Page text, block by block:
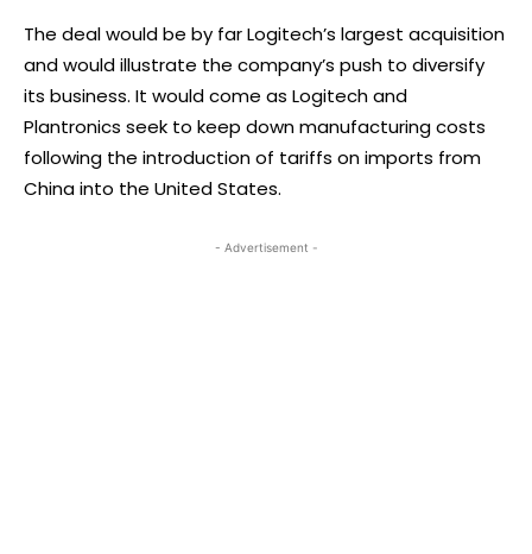
The deal would be by far Logitech’s largest acquisition
and would illustrate the company’s push to diversify
its business. It would come as Logitech and
Plantronics seek to keep down manufacturing costs
following the introduction of tariffs on imports from
China into the United States.
- Advertisement -